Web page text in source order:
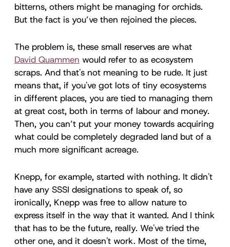
bitterns, others might be managing for orchids.
But the fact is you’ve then rejoined the pieces.
The problem is, these small reserves are what
David Quammen would refer to as ecosystem
scraps. And that's not meaning to be rude. It just
means that, if you've got lots of tiny ecosystems
in different places, you are tied to managing them
at great cost, both in terms of labour and money.
Then, you can’t put your money towards acquiring
what could be completely degraded land but of a
much more significant acreage.
Knepp, for example, started with nothing. It didn't
have any SSSI designations to speak of, so
ironically, Knepp was free to allow nature to
express itself in the way that it wanted. And I think
that has to be the future, really. We've tried the
other one, and it doesn't work. Most of the time,